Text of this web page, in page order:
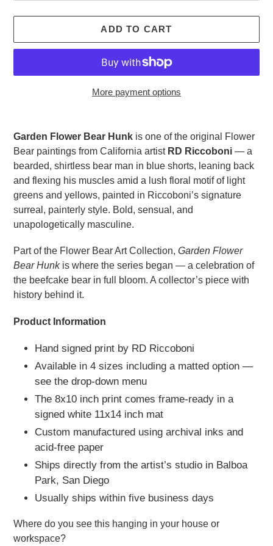
ADD TO CART
More payment options
product
to
your
cart
Garden Flower Bear Hunk is one of the original Flower
Bear paintings from California artist RD Riccoboni — a
bearded, shirtless bear man in blue shorts, leaning back
and flexing his muscles amid a lush floral motif of light
greens and yellows, painted in Riccoboni’s signature
surreal, painterly style. Bold, sensual, and
unapologetically masculine.
Part of the Flower Bear Art Collection, Garden Flower
Bear Hunkis where the series began — a celebration of
the beefcake bear in full bloom. A collector’s piece with
history behind it.
Product Information
Hand signed print by RD Riccoboni
Available in 4 sizes including a matted option —
see the drop-down menu
The 8x10 inch print comes frame-ready in a
signed white 11x14 inch mat
Custom manufactured using archival inks and
acid-free paper
Ships directly from the artist’s studio in Balboa
Park, San Diego
Usually ships within five business days
Where do you see this hanging in your house or
workspace?